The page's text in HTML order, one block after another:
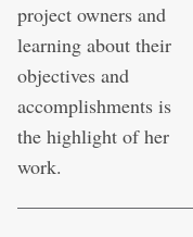
project owners and
learning about their
objectives and
accomplishments is
the highlight of her
work.